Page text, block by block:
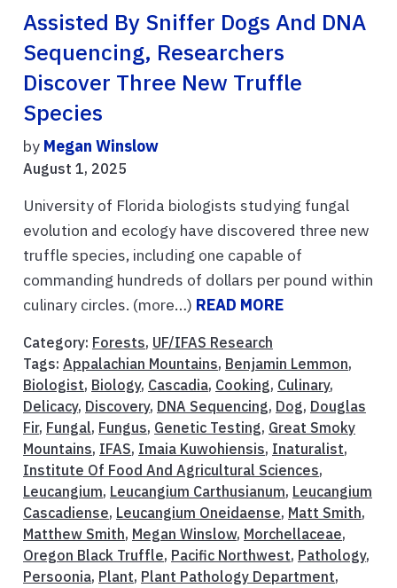
Assisted By Sniffer Dogs And DNA
Sequencing, Researchers
Discover Three New Truffle
Species
by Megan Winslow
August 1, 2025
University of Florida biologists studying fungal
evolution and ecology have discovered three new
truffle species, including one capable of
commanding hundreds of dollars per pound within
culinary circles. (more…) READ MORE
Category: Forests, UF/IFAS Research
Tags: Appalachian Mountains, Benjamin Lemmon,
Biologist, Biology, Cascadia, Cooking, Culinary,
Delicacy, Discovery, DNA Sequencing, Dog, Douglas
Fir, Fungal, Fungus, Genetic Testing, Great Smoky
Mountains, IFAS, Imaia Kuwohiensis, Inaturalist,
Institute Of Food And Agricultural Sciences,
Leucangium, Leucangium Carthusianum, Leucangium
Cascadiense, Leucangium Oneidaense, Matt Smith,
Matthew Smith, Megan Winslow, Morchellaceae,
Oregon Black Truffle, Pacific Northwest, Pathology,
Persoonia, Plant, Plant Pathology Department,